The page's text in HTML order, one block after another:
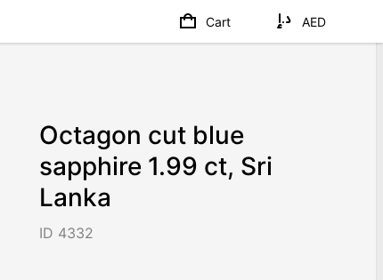
Octagon cut blue
sapphire 1.99 ct, Sri
Lanka
ID 4332
Cart AED